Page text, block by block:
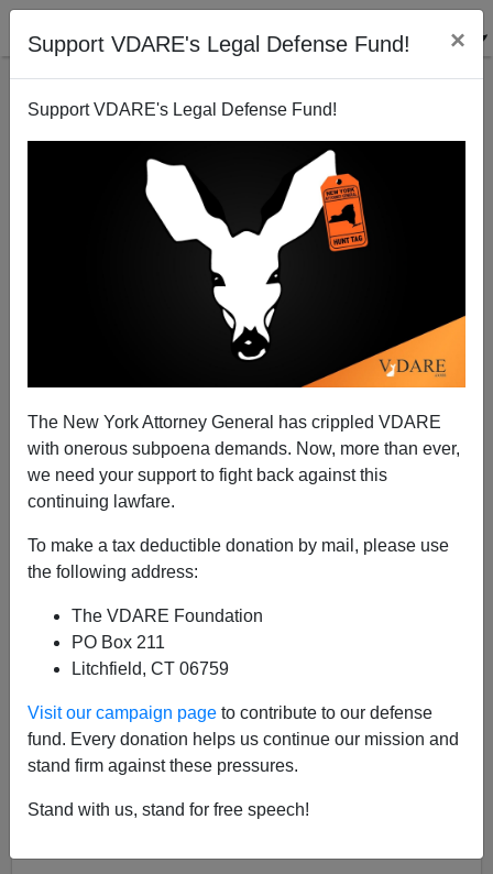
Support VDARE's Legal Defense Fund! ×
Support VDARE's Legal Defense Fund!
The New York Attorney General has crippled VDARE
with onerous subpoena demands. Now, more than ever,
we need your support to fight back against this
continuing lawfare.
To make a tax deductible donation by mail, please use
the following address:
The VDARE Foundation
PO Box 211
Litchfield, CT 06759
Visit our campaign page to contribute to our defense
fund. Every donation helps us continue our mission and
stand firm against these pressures.
Stand with us, stand for free speech!
“It’s Now Or Never”—Faith Goldy On Her New
“National Question” Video Series For VDARE.com
11/26/2019